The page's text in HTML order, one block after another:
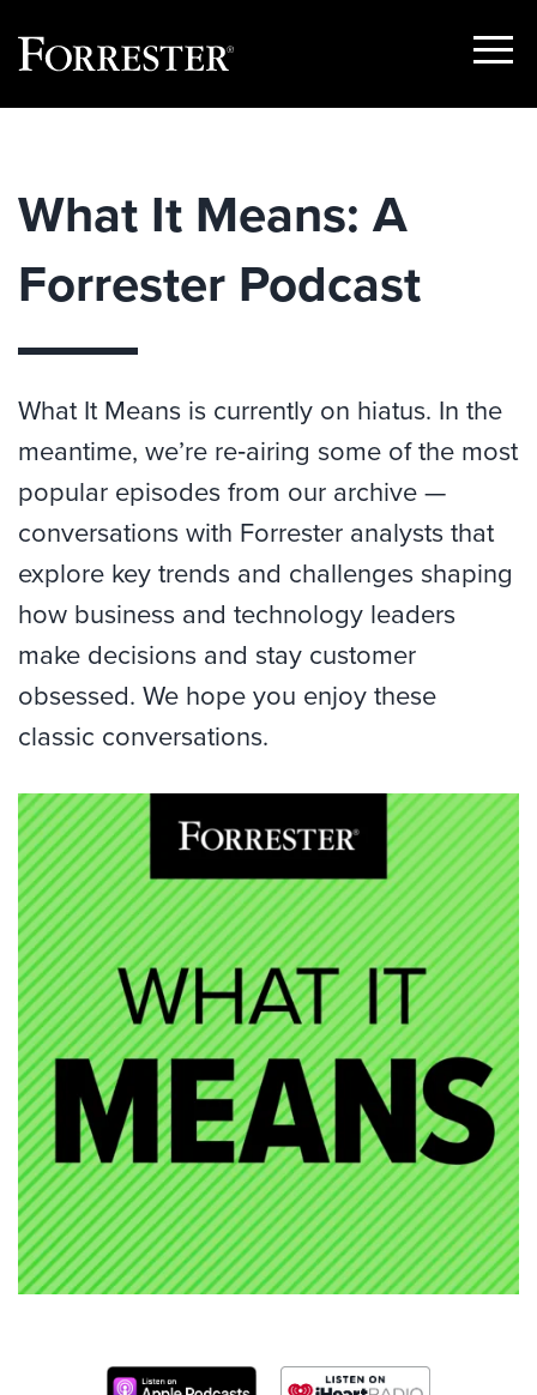
Show
What It Means: A
Forrester Podcast
What It Means is currently on hiatus. In the
meantime, we’re re‑airing some of the most
popular episodes from our archive —
conversations with Forrester analysts that
explore key trends and challenges shaping
how business and technology leaders
make decisions and stay customer
obsessed. We hope you enjoy these
classic conversations.